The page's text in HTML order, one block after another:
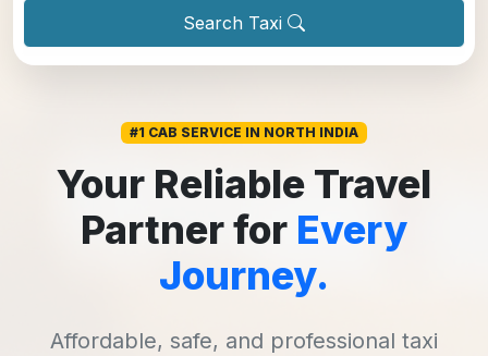
Search Taxi
#1 CAB SERVICE IN NORTH INDIA
Your Reliable Travel
Partner for Every
Journey.
Affordable, safe, and professional taxi